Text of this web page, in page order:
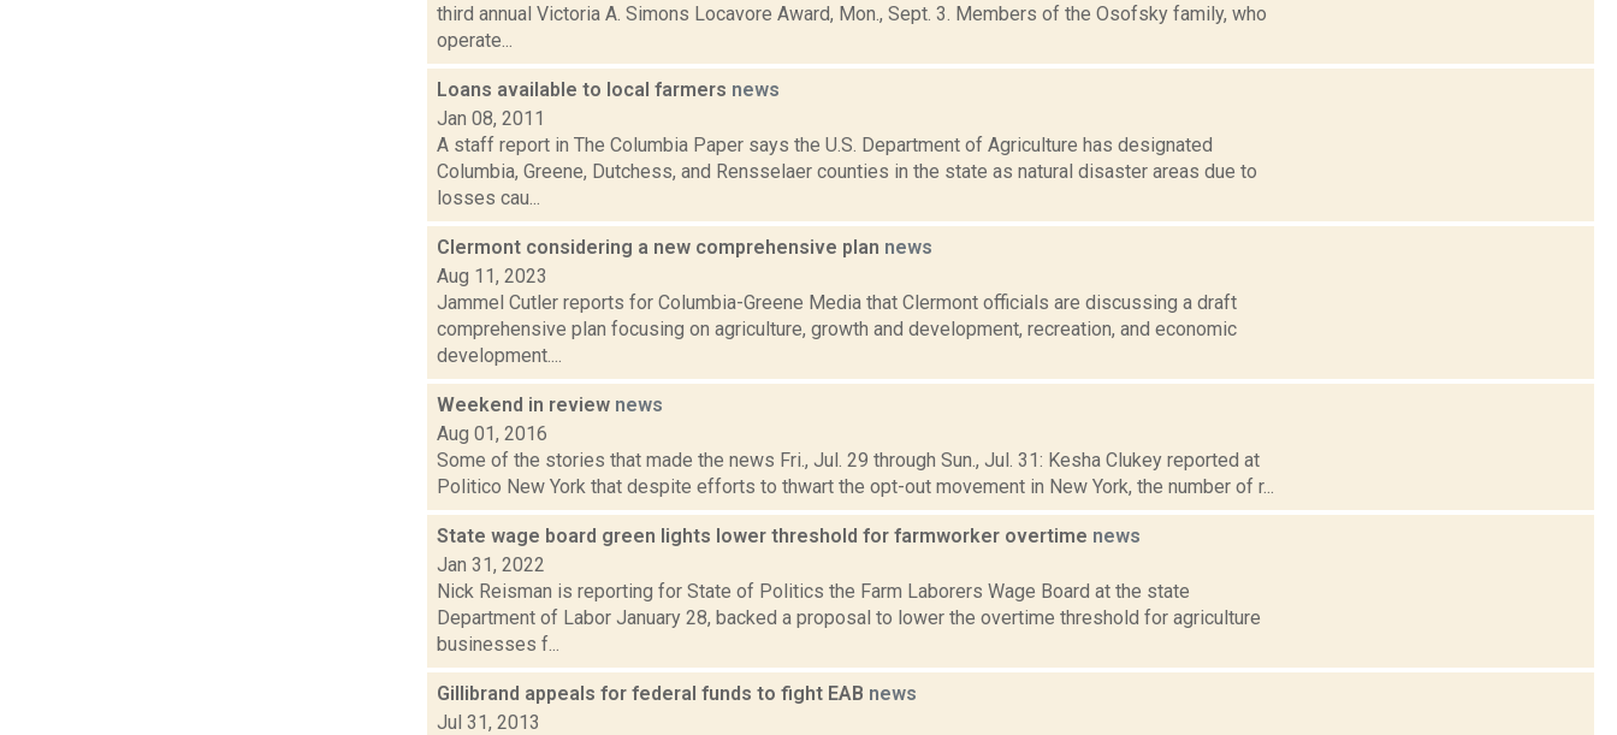
third annual Victoria A. Simons Locavore Award, Mon., Sept. 3. Members of the Osofsky family, who
operate...
Loans available to local farmers news
Jan 08, 2011
A staff report in The Columbia Paper says the U.S. Department of Agriculture has designated
Columbia, Greene, Dutchess, and Rensselaer counties in the state as natural disaster areas due to
losses cau...
Clermont considering a new comprehensive plan news
Aug 11, 2023
Jammel Cutler reports for Columbia-Greene Media that Clermont officials are discussing a draft
comprehensive plan focusing on agriculture, growth and development, recreation, and economic
development....
Weekend in review news
Aug 01, 2016
Some of the stories that made the news Fri., Jul. 29 through Sun., Jul. 31: Kesha Clukey reported at
Politico New York that despite efforts to thwart the opt-out movement in New York, the number of r...
State wage board green lights lower threshold for farmworker overtime news
Jan 31, 2022
Nick Reisman is reporting for State of Politics the Farm Laborers Wage Board at the state
Department of Labor January 28, backed a proposal to lower the overtime threshold for agriculture
businesses f...
Gillibrand appeals for federal funds to fight EAB news
Jul 31, 2013